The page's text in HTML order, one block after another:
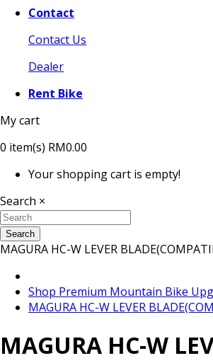
Contact
Contact Us
Dealer
Rent Bike
My cart
0 item(s) RM0.00
Your shopping cart is empty!
Search ×
Search
MAGURA HC-W LEVER
Shop Premium Mountain Bike
MAGURA HC-W LEVER
MAGURA HC-W